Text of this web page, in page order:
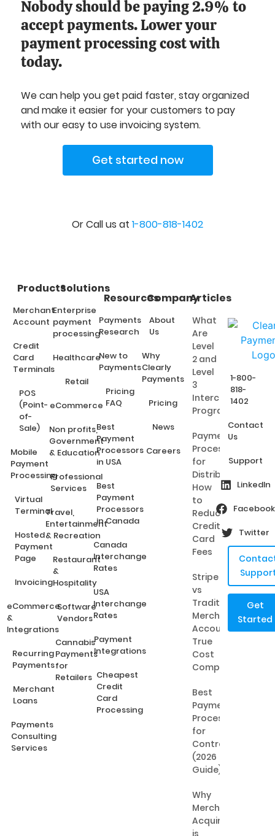
Nobody should be paying 2.9% to
accept payments. Lower your
payment processing cost with
today.
We can help you get paid faster, stay organized
and make it easier for your customers to pay
with our easy to use invoicing system.
Get started now
Or Call us at 1-800-818-1402
Products
Merchant
Account
Credit
Card
Terminals
POS
(Point-
of-
Sale)
Mobile
Payment
Processing
Virtual
Terminal
Hosted
Payment
Page
Invoicing
eCommerce
&
Integrations
Recurring
Payments
Merchant
Loans
Payments
Consulting
Services
Solutions
Enterprise
payment
processing
Healthcare
Retail
eCommerce
Non profits,
Government
& Education
Professional
Services
Travel,
Entertainment
& Recreation
Restaurant
&
Hospitality
Software
Vendors
Cannabis
Payments
for
Retailers
Resources
Payments
Research
New to
Payments
Pricing
FAQ
Best
Payment
Processors
in USA
Best
Payment
Processors
in Canada
Canada
Interchange
Rates
USA
Interchange
Rates
Payment
Integrations
Cheapest
Credit
Card
Processing
Company
About
Us
Why
Clearly
Payments
Pricing
News
Careers
Articles
What
Are
Level
2 and
Level
3
Interchange
Programs?
Payment
Processing
for
Distributors:
How
to
Reduce
Credit
Card
Fees
Stripe
vs
Traditional
Merchant
Accounts:
True
Cost
Comparison
Best
Payment
Processing
for
Contractors
(2026
Guide)
Why
Merchant
Acquiring
1-800-
818-
1402
Contact
Us
Support
LinkedIn
Facebook
Twitter
Get
Started